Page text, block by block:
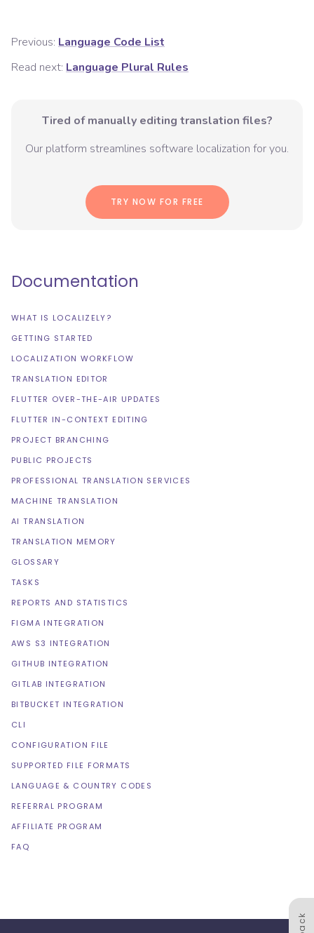
Previous: Language Code List
Read next: Language Plural Rules
Tired of manually editing translation files?
Our platform streamlines software localization for you.
TRY NOW FOR FREE
Documentation
WHAT IS LOCALIZELY?
GETTING STARTED
LOCALIZATION WORKFLOW
TRANSLATION EDITOR
FLUTTER OVER-THE-AIR UPDATES
FLUTTER IN-CONTEXT EDITING
PROJECT BRANCHING
PUBLIC PROJECTS
PROFESSIONAL TRANSLATION SERVICES
MACHINE TRANSLATION
AI TRANSLATION
TRANSLATION MEMORY
GLOSSARY
TASKS
REPORTS AND STATISTICS
FIGMA INTEGRATION
AWS S3 INTEGRATION
GITHUB INTEGRATION
GITLAB INTEGRATION
BITBUCKET INTEGRATION
CLI
CONFIGURATION FILE
SUPPORTED FILE FORMATS
LANGUAGE & COUNTRY CODES
REFERRAL PROGRAM
AFFILIATE PROGRAM
FAQ